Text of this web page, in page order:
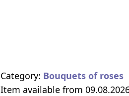
Category: Bouquets of roses
Item available from